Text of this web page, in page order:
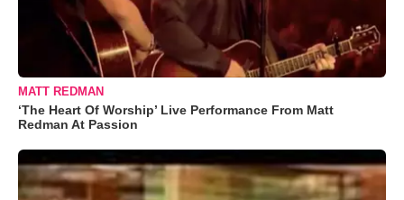
MATT REDMAN
‘The Heart Of Worship’ Live Performance From Matt
Redman At Passion